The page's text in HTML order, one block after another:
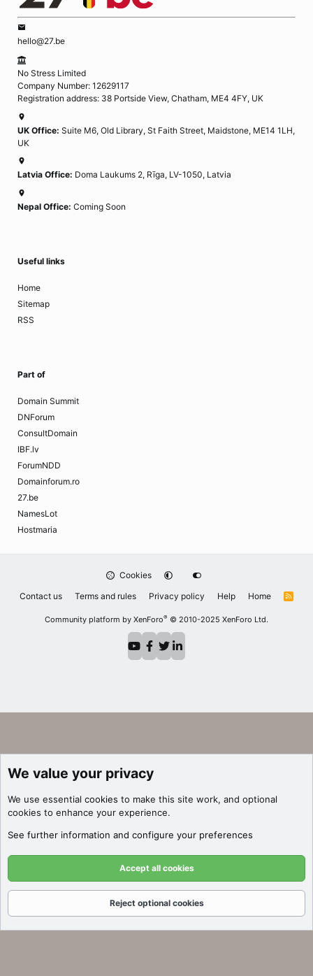
hello@27.be
No Stress Limited
Company Number: 12629117
Registration address: 38 Portside View, Chatham, ME4 4FY, UK
UK Office: Suite M6, Old Library, St Faith Street, Maidstone, ME14 1LH,
UK
Latvia Office: Doma Laukums 2, Rīga, LV-1050, Latvia
Nepal Office: Coming Soon
Useful links
Home
Sitemap
RSS
Part of
Domain Summit
DNForum
ConsultDomain
IBF.lv
ForumNDD
Domainforum.ro
27.be
NamesLot
Hostmaria
Cookies
Contact us
Terms and rules Privacy policy Help Home
R
Community platform by XenForo® © 2010-2025 XenForo Ltd.
We value your privacy
We use essential cookies to make this site work, and optional
cookies to enhance your experience.
See further information and configure your preferences
Accept all cookies
Reject optional cookies